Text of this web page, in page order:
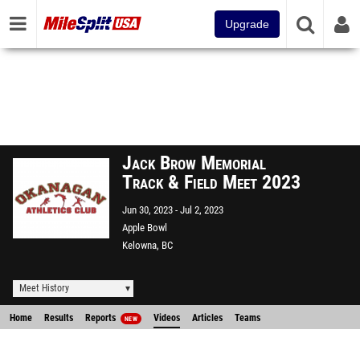
Upgrade
Jack Brow Memorial
Track & Field Meet 2023
Jun 30, 2023 Jul 2, 2023
Apple Bowl
Kelowna, BC
Meet History
Home Results Reports NEW Videos Articles Teams